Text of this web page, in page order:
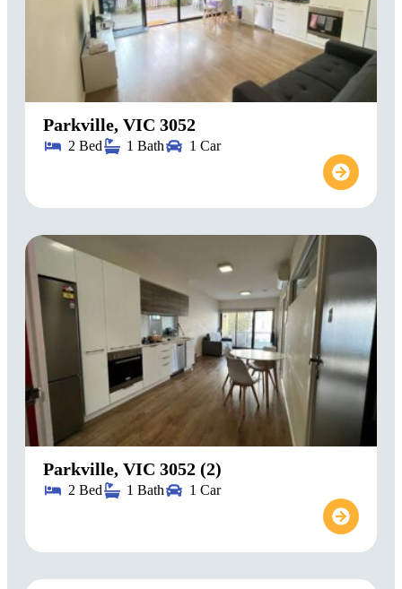
Parkville, VIC 3052
2 Bed 1 Bath 1 Car
Parkville, VIC 3052 (2)
2 Bed 1 Bath 1 Car